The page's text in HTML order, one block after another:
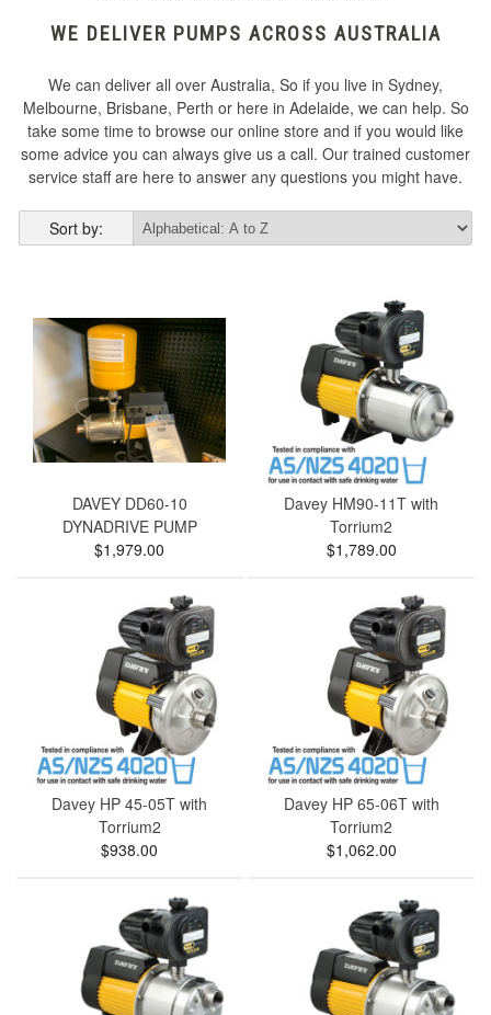
WE DELIVER PUMPS ACROSS AUSTRALIA
We can deliver all over Australia, So if you live in Sydney,
Melbourne, Brisbane, Perth or here in Adelaide, we can help. So
take some time to browse our online store and if you would like
some advice you can always give us a call. Our trained customer
service staff are here to answer any questions you might have.
Sort by:
DAVEY DD60-10
DYNADRIVE PUMP
$1,979.00
Davey HM90-11T with
Torrium2
$1,789.00
Davey HP 45-05T with
Torrium2
$938.00
Davey HP 65-06T with
Torrium2
$1,062.00